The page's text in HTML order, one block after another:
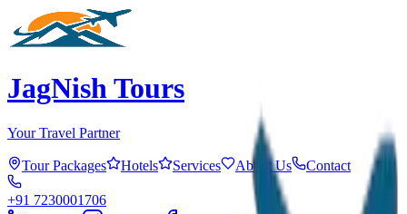
JagNish Tours
Your Travel Partner
Tour Packages Hotels Services About Us Contact
+91 7230001706